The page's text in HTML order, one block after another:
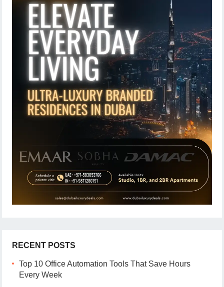
RECENT POSTS
Top 10 Office Automation Tools That Save Hours
Every Week